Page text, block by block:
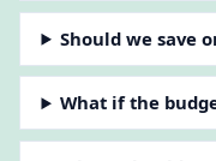
Should we save
What if the